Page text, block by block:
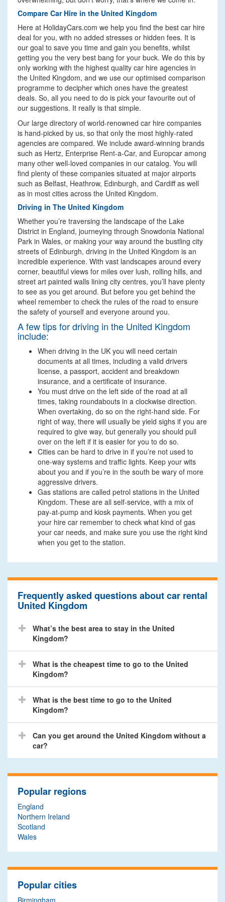
Compare Car Hire in the United Kingdom
Here at HolidayCars.com we help you find the best car hire
deal for you, with no added stresses or hidden fees. It is
our goal to save you time and gain you benefits, whilst
getting you the very best bang for your buck. We do this by
only working with the highest quality car hire agencies in
the United Kingdom, and we use our optimised comparison
programme to decipher which ones have the greatest
deals. So, all you need to do is pick your favourite out of
our suggestions. It really is that simple.
Our large directory of world-renowned car hire companies
is hand-picked by us, so that only the most highly-rated
agencies are compared. We include award-winning brands
such as Hertz, Enterprise Rent-a-Car, and Europcar among
many other well-loved companies in our catalog. You will
find plenty of these companies situated at major airports
such as Belfast, Heathrow, Edinburgh, and Cardiff as well
as in most cities across the United Kingdom.
Driving in The United Kingdom
Whether you’re traversing the landscape of the Lake
District in England, journeying through Snowdonia National
Park in Wales, or making your way around the bustling city
streets of Edinburgh, driving in the United Kingdom is an
incredible experience. With vast landscapes around every
corner, beautiful views for miles over lush, rolling hills, and
street art painted walls lining city centres, you’ll have plenty
to see as you get around. But before you get behind the
wheel remember to check the rules of the road to ensure
the safety of yourself and everyone around you.
A few tips for driving in the United Kingdom
include:
When driving in the UK you will need certain
documents at all times, including a valid drivers
license, a passport, accident and breakdown
insurance, and a certificate of insurance.
You must drive on the left side of the road at all
times, taking roundabouts in a clockwise direction.
When overtaking, do so on the right-hand side. For
right of way, there will usually be yield sighs if you are
required to give way, but generally you should pull
over on the left if it is easier for you to do so.
Cities can be hard to drive in if you’re not used to
one-way systems and traffic lights. Keep your wits
about you and if you’re in the south be wary of more
aggressive drivers.
Gas stations are called petrol stations in the United
Kingdom. These are all self-service, with a mix of
pay-at-pump and kiosk payments. When you get
your hire car remember to check what kind of gas
your car needs, and make sure you use the right kind
when you get to the station.
Frequently asked questions about car rental
United Kingdom
What’s the best area to stay in the United
Kingdom?
What is the cheapest time to go to the United
Kingdom?
What is the best time to go to the United
Kingdom?
Can you get around the United Kingdom without a
car?
Popular regions
England
Northern Ireland
Scotland
Wales
Popular cities
Birmingham